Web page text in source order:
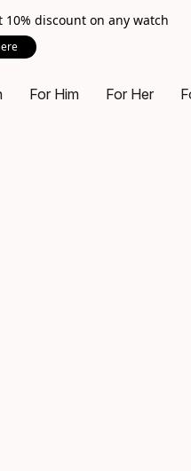
10% discount on any watch
For Him For Her